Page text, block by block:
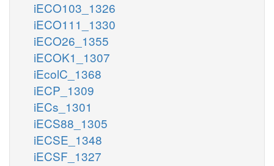
iECO103_1326
iECO111_1330
iECO26_1355
iECOK1_1307
iEcolC_1368
iECP_1309
iECs_1301
iECS88_1305
iECSE_1348
iECSF_1327